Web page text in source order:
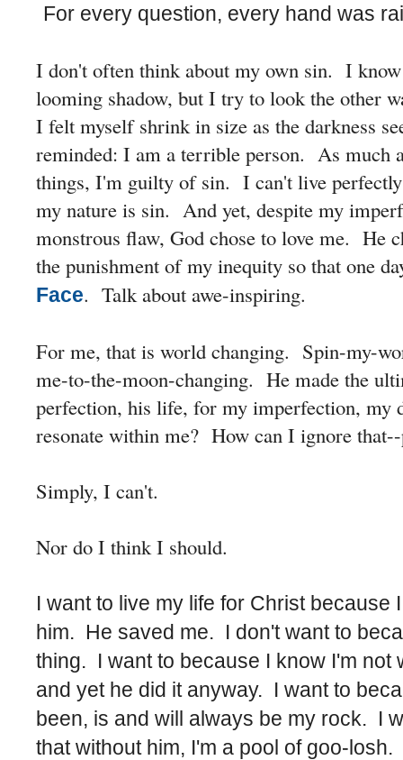
For every question, every hand was
I don't often think about my own sin. I
looming shadow, but I try to look the other
I felt myself shrink in size as the darkness
reminded: I am a terrible person. As much
things, I'm guilty of sin. I can't live perfectly
my nature is sin. And yet, despite my
monstrous flaw, God chose to love me. He
the punishment of my inequity so that one
Face. Talk about awe-inspiring.
For me, that is world changing. Spin-my-
me-to-the-moon-changing. He made the
perfection, his life, for my imperfection, my
resonate within me? How can I ignore
Simply, I can't.
Nor do I think I should.
I want to live my life for Christ because
him. He saved me. I don't want to
thing. I want to because I know I'm not
and yet he did it anyway. I want to
been, is and will always be my rock. I
that without him, I'm a pool of goo-losh.